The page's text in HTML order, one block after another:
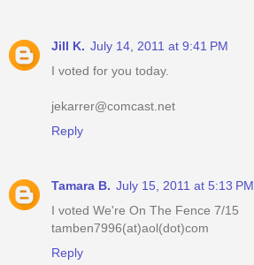
Jill K. July 14, 2011 at 9:41 PM
I voted for you today.
jekarrer@comcast.net
Reply
Tamara B. July 15, 2011 at 5:13 PM
I voted We're On The Fence 7/15
tamben7996(at)aol(dot)com
Reply